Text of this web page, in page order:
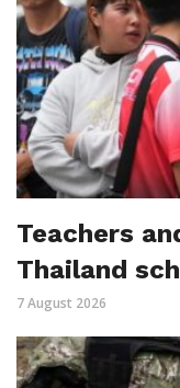
Teachers
Thailand
7 August 2026